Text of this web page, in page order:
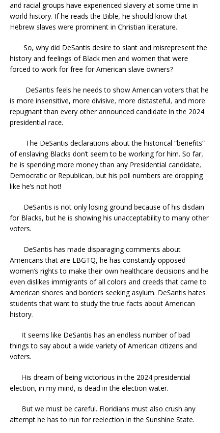
and racial groups have experienced slavery at some time in
world history. If he reads the Bible, he should know that
Hebrew slaves were prominent in Christian literature.
So, why did DeSantis desire to slant and misrepresent the
history and feelings of Black men and women that were
forced to work for free for American slave owners?
DeSantis feels he needs to show American voters that he
is more insensitive, more divisive, more distasteful, and more
repugnant than every other announced candidate in the 2024
presidential race.
The DeSantis declarations about the historical “benefits”
of enslaving Blacks don’t seem to be working for him. So far,
he is spending more money than any Presidential candidate,
Democratic or Republican, but his poll numbers are dropping
like he’s not hot!
DeSantis is not only losing ground because of his disdain
for Blacks, but he is showing his unacceptability to many other
voters.
DeSantis has made disparaging comments about
Americans that are LBGTQ, he has constantly opposed
women’s rights to make their own healthcare decisions and he
even dislikes immigrants of all colors and creeds that came to
American shores and borders seeking asylum. DeSantis hates
students that want to study the true facts about American
history.
It seems like DeSantis has an endless number of bad
things to say about a wide variety of American citizens and
voters.
His dream of being victorious in the 2024 presidential
election, in my mind, is dead in the election water.
But we must be careful. Floridians must also crush any
attempt he has to run for reelection in the Sunshine State.